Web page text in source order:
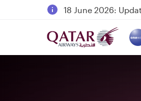
18 June 2026:
6 August 2026:
Qatar Airways